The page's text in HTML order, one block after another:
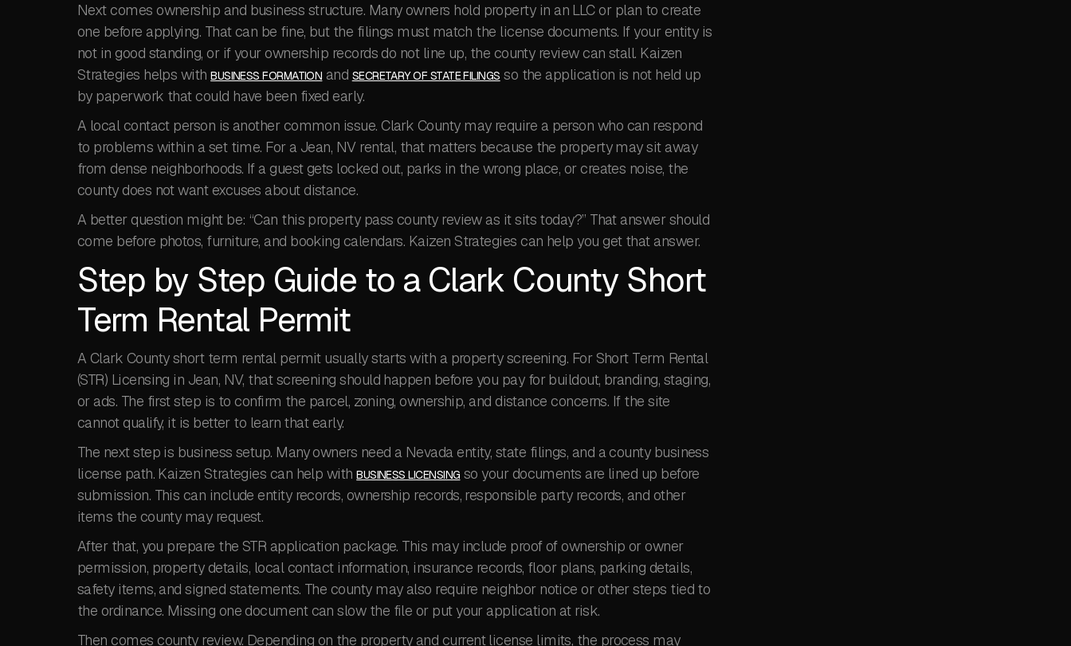
Next comes ownership and business structure. Many owners hold property in an LLC or plan to create
one before applying. That can be fine, but the filings must match the license documents. If your entity is
not in good standing, or if your ownership records do not line up, the county review can stall. Kaizen
Strategies helps withBUSINESS FORMATION and SECRETARY OF STATE FILINGS so the application is not held up
by paperwork that could have been fixed early.
A local contact person is another common issue. Clark County may require a person who can respond
to problems within a set time. For a Jean, NV rental, that matters because the property may sit away
from dense neighborhoods. If a guest gets locked out, parks in the wrong place, or creates noise, the
county does not want excuses about distance.
A better question might be: “Can this property pass county review as it sits today?” That answer should
come before photos, furniture, and booking calendars. Kaizen Strategies can help you get that answer.
Step by Step Guide to a Clark County Short
Term Rental Permit
A Clark County short term rental permit usually starts with a property screening. For Short Term Rental
(STR) Licensing in Jean, NV, that screening should happen before you pay for buildout, branding, staging,
or ads. The first step is to confirm the parcel, zoning, ownership, and distance concerns. If the site
cannot qualify, it is better to learn that early.
The next step is business setup. Many owners need a Nevada entity, state filings, and a county business
license path. Kaizen Strategies can help withBUSINESS LICENSING so your documents are lined up before
submission. This can include entity records, ownership records, responsible party records, and other
items the county may request.
After that, you prepare the STR application package. This may include proof of ownership or owner
permission, property details, local contact information, insurance records, floor plans, parking details,
safety items, and signed statements. The county may also require neighbor notice or other steps tied to
the ordinance. Missing one document can slow the file or put your application at risk.
Then comes county review. Depending on the property and current license limits, the process may